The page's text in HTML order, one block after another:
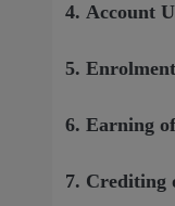
4. Account
5. Enrolment
6. Earning
7. Crediting